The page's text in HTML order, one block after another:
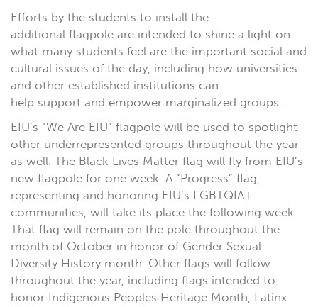
Efforts by the students to install the
additional flagpole are intended to shine a light on
what many students feel are the important social and
cultural issues of the day, including how universities
and other established institutions can
help support and empower marginalized groups.
EIU’s “We Are EIU” flagpole will be used to spotlight
other underrepresented groups throughout the year
as well. The Black Lives Matter flag will fly from EIU’s
new flagpole for one week. A “Progress” flag,
representing and honoring EIU’s LGBTQIA+
communities, will take its place the following week.
That flag will remain on the pole throughout the
month of October in honor of Gender Sexual
Diversity History month. Other flags will follow
throughout the year, including flags intended to
honor Indigenous Peoples Heritage Month, Latinx